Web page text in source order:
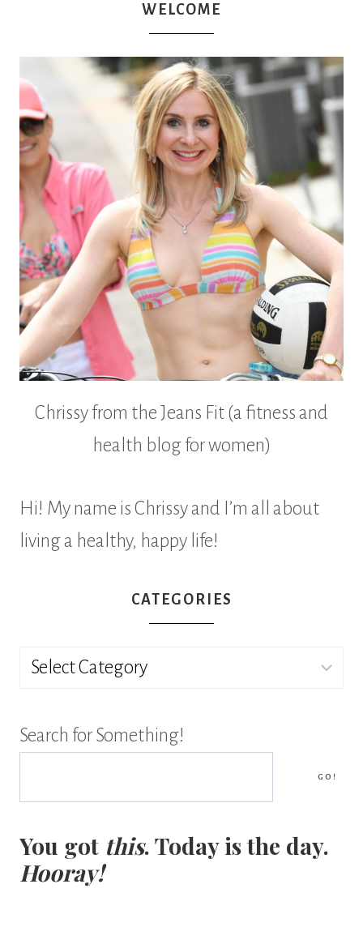
WELCOME
Chrissy from the Jeans Fit (a fitness and
health blog for women)
Hi! My name is Chrissy and I’m all about
living a healthy, happy life!
CATEGORIES
Categories
Search for Something!
GO!
You got this. Today is the day.
Hooray!